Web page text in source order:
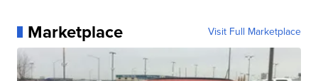
Marketplace Visit Full Marketplace